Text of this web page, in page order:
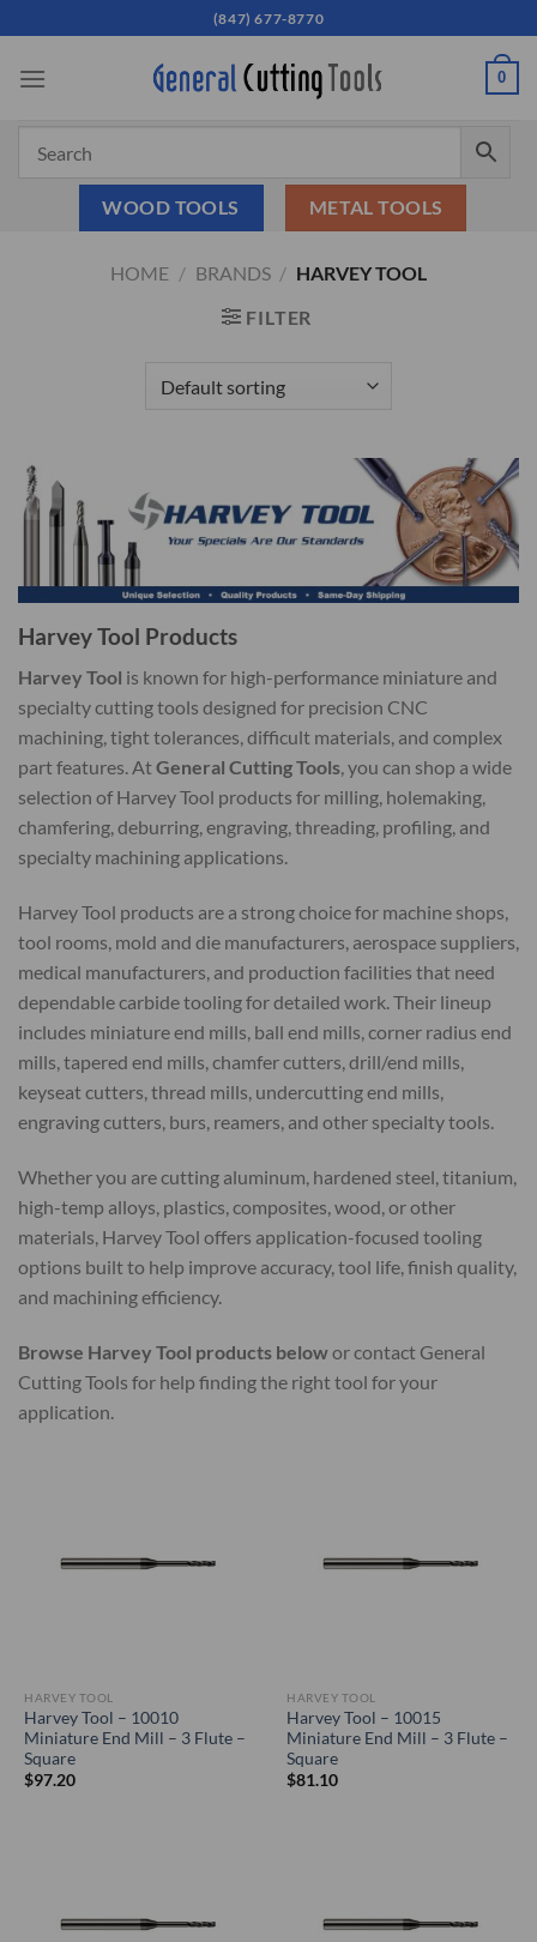
to
content
(847) 677-8770
0
WOOD TOOLS METAL TOOLS
HOME / BRANDS / HARVEY TOOL
FILTER
Harvey Tool Products
Harvey Tool is known for high-performance miniature and
specialty cutting tools designed for precision CNC
machining, tight tolerances, difficult materials, and complex
part features. AtGeneral Cutting Tools, you can shop a wide
selection of Harvey Tool products for milling, holemaking,
chamfering, deburring, engraving, threading, profiling, and
specialty machining applications.
Harvey Tool products are a strong choice for machine shops,
tool rooms, mold and die manufacturers, aerospace suppliers,
medical manufacturers, and production facilities that need
dependable carbide tooling for detailed work. Their lineup
includes miniature end mills, ball end mills, corner radius end
mills, tapered end mills, chamfer cutters, drill/end mills,
keyseat cutters, thread mills, undercutting end mills,
engraving cutters, burs, reamers, and other specialty tools.
Whether you are cutting aluminum, hardened steel, titanium,
high-temp alloys, plastics, composites, wood, or other
materials, Harvey Tool offers application-focused tooling
options built to help improve accuracy, tool life, finish quality,
and machining efficiency.
Browse Harvey Tool products belowor contact General
Cutting Tools for help finding the right tool for your
application.
HARVEY TOOL
Harvey Tool – 10010
Miniature End Mill – 3 Flute –
Square
$97.20
HARVEY TOOL
Harvey Tool – 10015
Miniature End Mill – 3 Flute –
Square
$81.10